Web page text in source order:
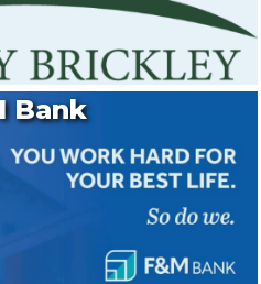
Bank